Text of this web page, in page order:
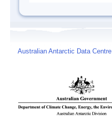
Australian Antarctic Data Centre